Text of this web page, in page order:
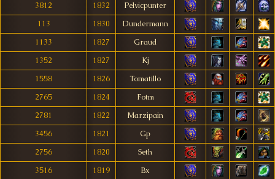
3812
1832
Pelvicpunter
113
1830
Dundermann
1133
1827
Graud
1352
1827
Kj
1558
1826
Tomatillo
2765
1824
Fotm
2781
1822
Marzipain
3456
1821
Gp
2756
1820
Seth
3516
1819 Bx